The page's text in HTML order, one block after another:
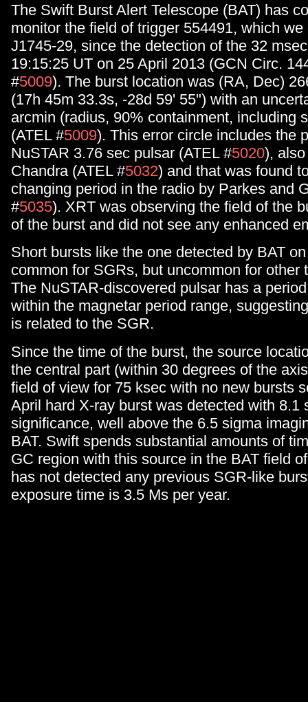
The Swift Burst Alert Telescope (BAT) has
monitor the field of trigger 554491, which
J1745-29, since the detection of the 32
19:15:25 UT on 25 April 2013 (GCN Circ.
#5009). The burst location was (RA, Dec)
(17h 45m 33.3s, -28d 59' 55") with an
arcmin (radius, 90% containment, including
(ATEL #5009). This error circle includes the
NuSTAR 3.76 sec pulsar (ATEL #5020),
Chandra (ATEL #5032) and that was found
changing period in the radio by Parkes and
#5035). XRT was observing the field of the
of the burst and did not see any enhanced
Short bursts like the one detected by BAT
common for SGRs, but uncommon for other
The NuSTAR-discovered pulsar has a
within the magnetar period range,
is related to the SGR.
Since the time of the burst, the source
the central part (within 30 degrees of the
field of view for 75 ksec with no new bursts
April hard X-ray burst was detected with 8.1
significance, well above the 6.5 sigma
BAT. Swift spends substantial amounts of
GC region with this source in the BAT field
has not detected any previous SGR-like
exposure time is 3.5 Ms per year.